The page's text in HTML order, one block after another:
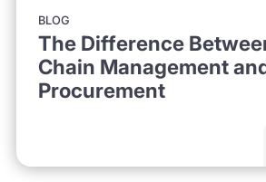
BLOG
The Difference
Chain Management
Procurement